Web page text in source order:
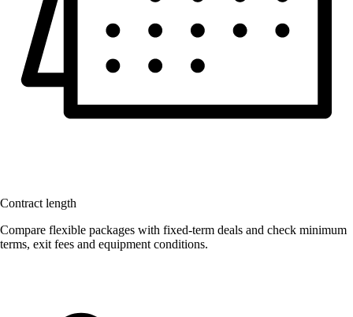
Contract length
Compare flexible packages with fixed-term deals and check minimum
terms, exit fees and equipment conditions.